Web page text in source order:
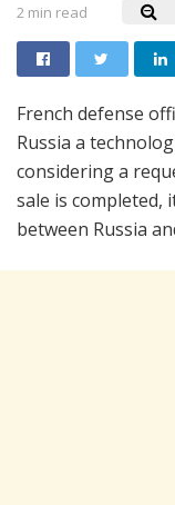
2 min read
French defense
Russia a
considering a
sale is completed,
between Russia